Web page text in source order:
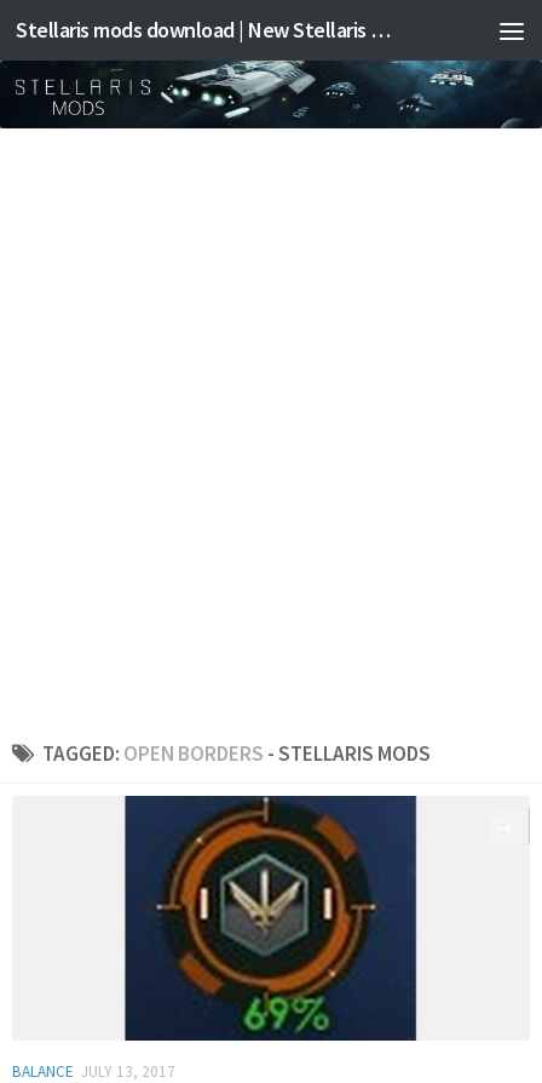
Stellaris mods download | New Stellaris mods
TAGGED: OPEN BORDERS - STELLARIS MODS
BALANCE JULY 13, 2017